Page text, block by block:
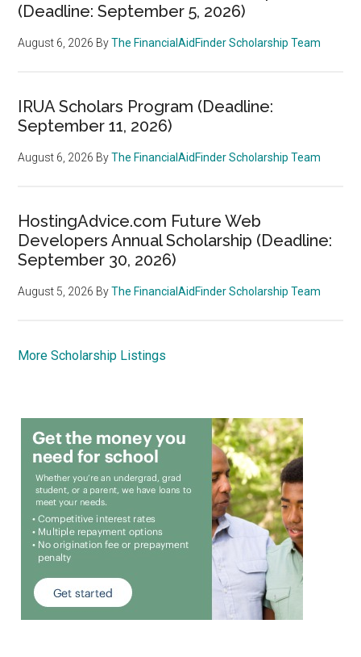
(Deadline: September 5, 2026)
August 6, 2026 ByThe FinancialAidFinder Scholarship Team
IRUA Scholars Program (Deadline:
September 11, 2026)
August 6, 2026 ByThe FinancialAidFinder Scholarship Team
HostingAdvice.com Future Web
Developers Annual Scholarship (Deadline:
September 30, 2026)
August 5, 2026 ByThe FinancialAidFinder Scholarship Team
More Scholarship Listings